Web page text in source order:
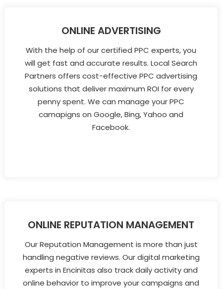
ONLINE ADVERTISING
With the help of our certified PPC experts, you
will get fast and accurate results. Local Search
Partners offers cost-effective PPC advertising
solutions that deliver maximum ROI for every
penny spent. We can manage your PPC
camapigns on Google, Bing, Yahoo and
Facebook.
ONLINE REPUTATION MANAGEMENT
Our Reputation Management is more than just
handling negative reviews. Our digital marketing
experts in Encinitas also track daily activity and
online behavior to improve your campaigns and